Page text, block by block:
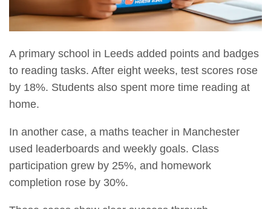
A primary school in Leeds added points and badges
to reading tasks. After eight weeks, test scores rose
by 18%. Students also spent more time reading at
home.
In another case, a maths teacher in Manchester
used leaderboards and weekly goals. Class
participation grew by 25%, and homework
completion rose by 30%.